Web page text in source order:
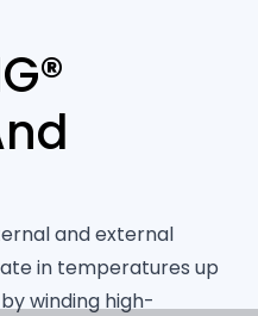
and external
in temperatures up
winding high-